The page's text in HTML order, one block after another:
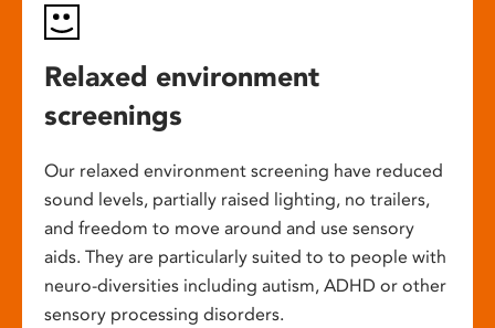
Relaxed environment
screenings
Our relaxed environment screening have reduced
sound levels, partially raised lighting, no trailers,
and freedom to move around and use sensory
aids. They are particularly suited to to people with
neuro-diversities including autism, ADHD or other
sensory processing disorders.